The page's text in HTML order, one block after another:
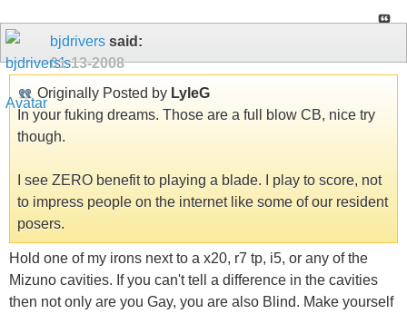
bjdrivers said:
01-13-2008
Originally Posted by LyleG
In your fuking dreams. Those are a full blow CB, nice try
though.
I see ZERO benefit to playing a blade. I play to score, not
to impress people on the internet like some of our resident
posers.
Hold one of my irons next to a x20, r7 tp, i5, or any of the
Mizuno cavities. If you can't tell a difference in the cavities
then not only are you Gay, you are also Blind. Make yourself